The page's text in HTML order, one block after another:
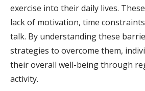
exercise into their daily lives.
lack of motivation, time
talk. By understanding these
strategies to overcome them,
their overall well-being through
activity.